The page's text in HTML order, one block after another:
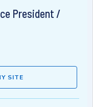
President /
SITE